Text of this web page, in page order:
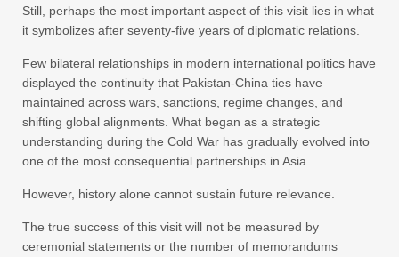
Still, perhaps the most important aspect of this visit lies in what
it symbolizes after seventy-five years of diplomatic relations.
Few bilateral relationships in modern international politics have
displayed the continuity that Pakistan-China ties have
maintained across wars, sanctions, regime changes, and
shifting global alignments. What began as a strategic
understanding during the Cold War has gradually evolved into
one of the most consequential partnerships in Asia.
However, history alone cannot sustain future relevance.
The true success of this visit will not be measured by
ceremonial statements or the number of memorandums